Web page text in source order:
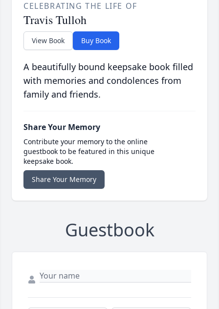
CELEBRATING THE LIFE OF
Travis Tulloh
View Book Buy Book
A beautifully bound keepsake book filled
with memories and condolences from
family and friends.
Share Your Memory
Contribute your memory to the online
guestbook to be featured in this unique
keepsake book.
Share Your Memory
Guestbook